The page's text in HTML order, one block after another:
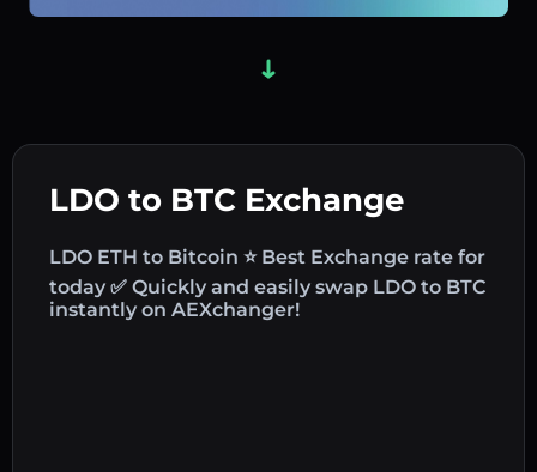
LDO to BTC Exchange
LDO ETH to Bitcoin ⭐ Best Exchange rate for
today ✅ Quickly and easily swap LDO to BTC
instantly on AEXchanger!